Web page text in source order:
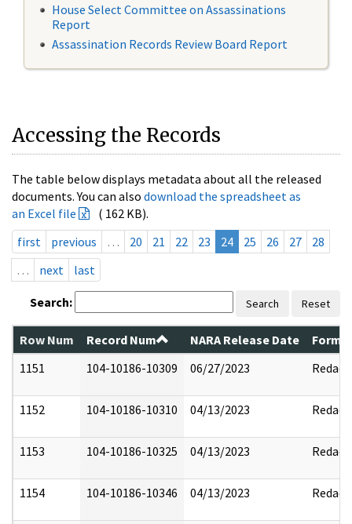
House Select Committee on Assassinations
Report
Assassination Records Review Board Report
Accessing the Records
The table below displays metadata about all the released
documents. You can also download the spreadsheet as
an Excel file
( 162 KB).
first
previous … 20 21 22 23 24 25 26 27
28
…
next last
Search: Search Reset
Row Num Record Num NARA Release Date
1151
104-10186-10309 06/27/2023 Redact
1152 104-10186-10310 04/13/2023 Redact
1153 104-10186-10325 04/13/2023 Redact
1154 104-10186-10346 04/13/2023 Redact